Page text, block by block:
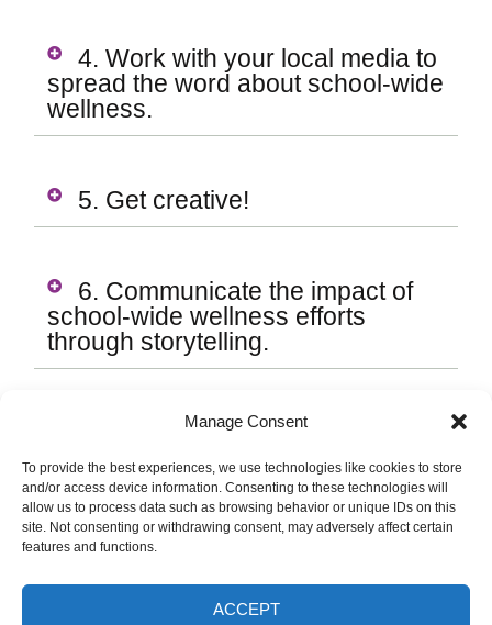
Manage Consent
To provide the best experiences, we use technologies like cookies to store
and/or access device information. Consenting to these technologies will
allow us to process data such as browsing behavior or unique IDs on this
site. Not consenting or withdrawing consent, may adversely affect certain
features and functions.
ACCEPT
4. Work with your local media to
spread the word about school-wide
wellness.
5. Get creative!
6. Communicate the impact of
school-wide wellness efforts
through storytelling.
TIP
Post health promotion and education
materials and signage where staff,
them easily (i.e. SBHC